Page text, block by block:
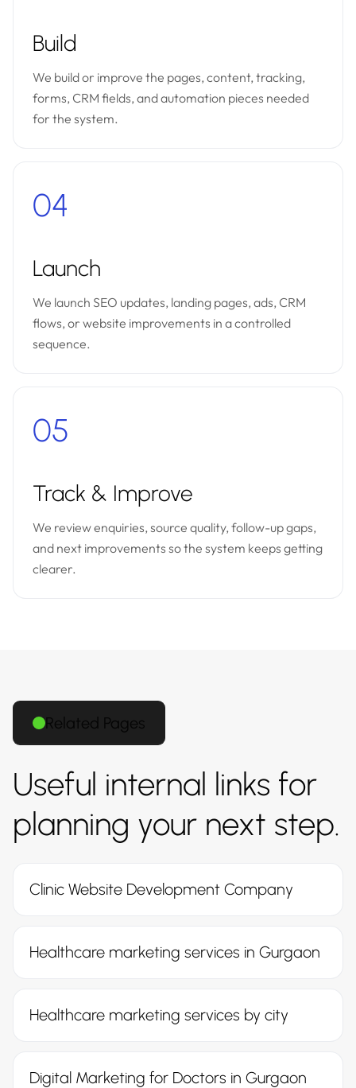
Build
We build or improve the pages, content, tracking,
forms, CRM fields, and automation pieces needed
for the system.
04
Launch
We launch SEO updates, landing pages, ads, CRM
flows, or website improvements in a controlled
sequence.
05
Track & Improve
We review enquiries, source quality, follow-up gaps,
and next improvements so the system keeps getting
clearer.
Related Pages
Useful internal links for
planning your next step.
Clinic Website Development Company
Healthcare marketing services in Gurgaon
Healthcare marketing services by city
Digital Marketing for Doctors in Gurgaon